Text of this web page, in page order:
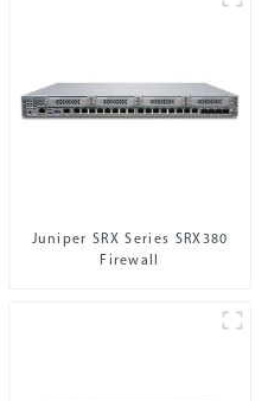
Juniper SRX Series SRX380
Firewall